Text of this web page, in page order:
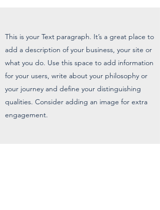
This is your Text paragraph. It’s a great place to
add a description of your business, your site or
what you do. Use this space to add information
for your users, write about your philosophy or
your journey and define your distinguishing
qualities. Consider adding an image for extra
engagement.